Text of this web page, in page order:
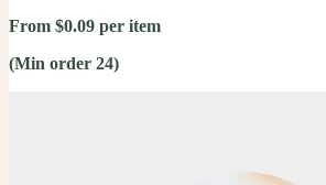
From $0.09 per item
(Min order 24)